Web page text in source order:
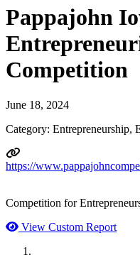
Pappajohn
Competition
June 18, 2024
Category: Entrepreneurship,
https://
Competition for
View Custom Report